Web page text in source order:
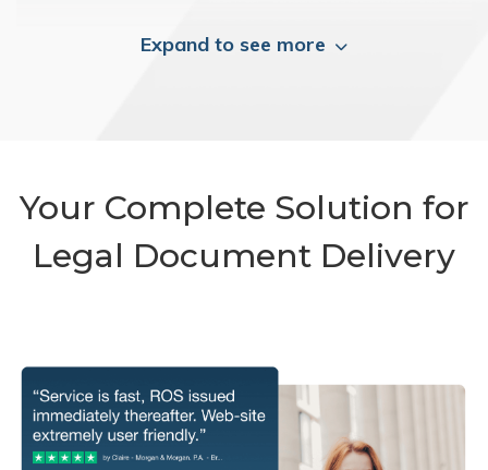
Expand to see more
Your Complete Solution for
Legal Document Delivery